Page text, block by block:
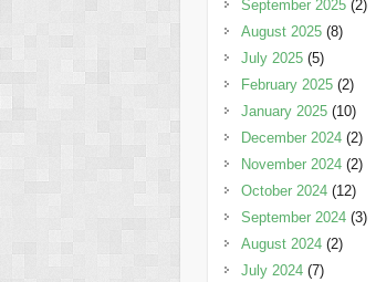
September 2025 (2)
August 2025 (8)
July 2025 (5)
February 2025 (2)
January 2025 (10)
December 2024 (2)
November 2024 (2)
October 2024 (12)
September 2024 (3)
August 2024 (2)
July 2024 (7)